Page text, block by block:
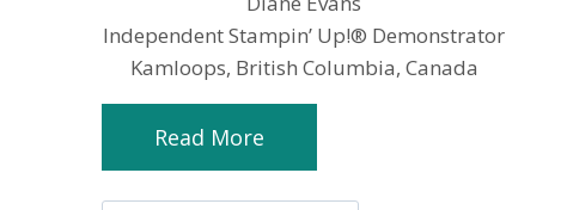
Independent Stampin’ Up!® Demonstrator
Kamloops, British Columbia, Canada
Read More